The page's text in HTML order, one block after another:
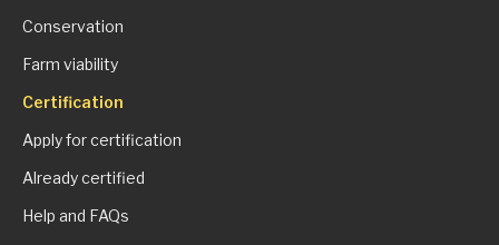
Conservation
Farm viability
Certification
Apply for certification
Already certified
Help and FAQs